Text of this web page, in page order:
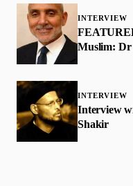
INTERVIEW
Muslim: Dr
INTERVIEW
Interview
Shakir